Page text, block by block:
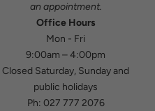
an appointment.
Office Hours
Mon - Fri
9:00am – 4:00pm
Closed Saturday, Sunday and
public holidays
Ph: 027 777 2076